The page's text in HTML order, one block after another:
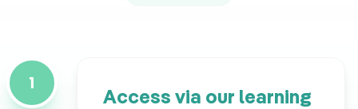
1
Access via our learning